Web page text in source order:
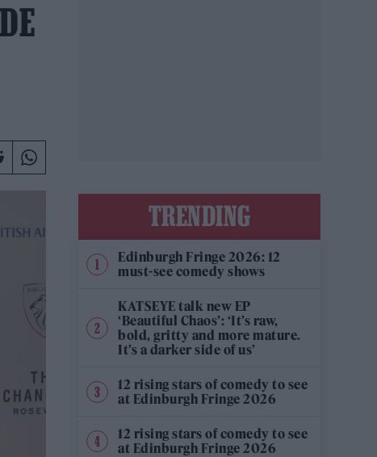
TRENDING
Edinburgh Fringe 2026: 12
must-see comedy shows
KATSEYE talk new EP
‘Beautiful Chaos’: ‘It’s raw,
bold, gritty and more mature.
It’s a darker side of us’
12 rising stars of comedy to see
at Edinburgh Fringe 2026
12 rising stars of comedy to see
at Edinburgh Fringe 2026